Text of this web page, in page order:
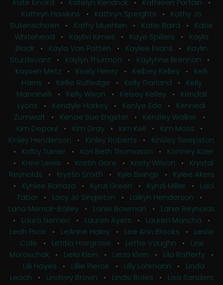
Kate Kinard • Katelyn Kendrick • Kathleen Partain •
Kathryn Hawkins • Kathryn Speights • Kathy Jo
Butenschoen • Kathy Muehlen • Katie Baird • Katie
Whitehead • Kaybri Kimes • Kaye Spillers • Kayla
Black • Kayla Van Patten • Kaylee Evans • Kaylin
Sturdevant • Kaylyn Thurmon • Kaylynne Brennan •
Kaysen Metz • Keely Henry • Kelbey Kelley • Kelli
Harris • Kellie Rutledge • Kelly Garland • Kelly
Mancinelli • Kelly Wixon • Kelsey Kelley• Kendall
Lyons • Kendyle Harkey • Kenlye Ede • Kennedi
Zumwalt • Kenzie Sue Engster • Kenzley Walker •
Kim Depaul • Kim Gray • Kim Kell • Kim Moss •
Kinley Henderson • Kinley Roberts • Kinsley Swepston
• Kolby Turner • Kori Beth Thomason • Kortney Kizer
• Krew Lewis • Kristin Gore • Kristy Wilson • Krystal
Reynolds • Krystin Smith • Kyle Bivings • Kylee Akers
• Kynlee Barraza • Kynzi Green • Kynzli Miller• Laci
Tabor • Lacy Jo Singleton • Laikyn Henderson •
Lana Merrick-Bailey• Lanie Bowman • Lanie Reynolds
• Laura Nemec • Lauren Ayers • Lauren Mancha •
Leah Price • LeAnne Haley• Lee Ann Brooks • Leslie
Cole • Letitia Hairgrove • Lettie Vaughn • Lexi
Moroschak • Liela Klein • Lieza Klein • Lila Rafferty •
Lilli Hayes • Lillie Pierce • Lilly Lohmann • Linda
Leach • Lindsey Brown • Lindsi Boles • Lisa Sanders